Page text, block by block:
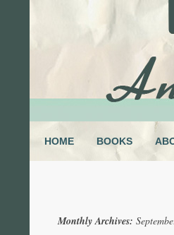
HOME BOOKS
Monthly Archives: